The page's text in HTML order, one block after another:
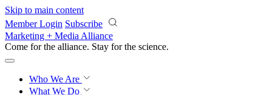
Skip to main content
Member Login Subscribe
Marketing + Media Alliance
Come for the alliance. Stay for the science.
Who We Are
What We Do